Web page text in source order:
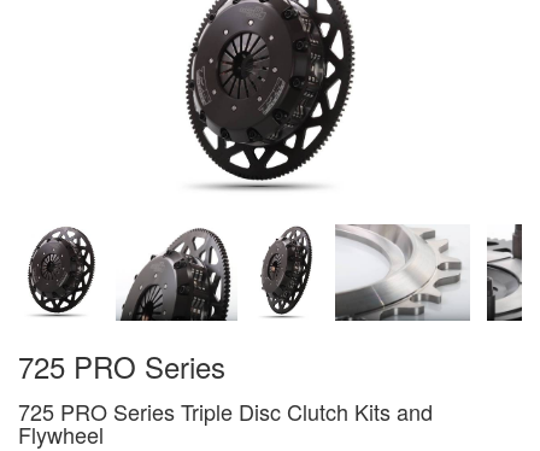
725 PRO Series
725 PRO Series Triple Disc Clutch Kits and
Flywheel